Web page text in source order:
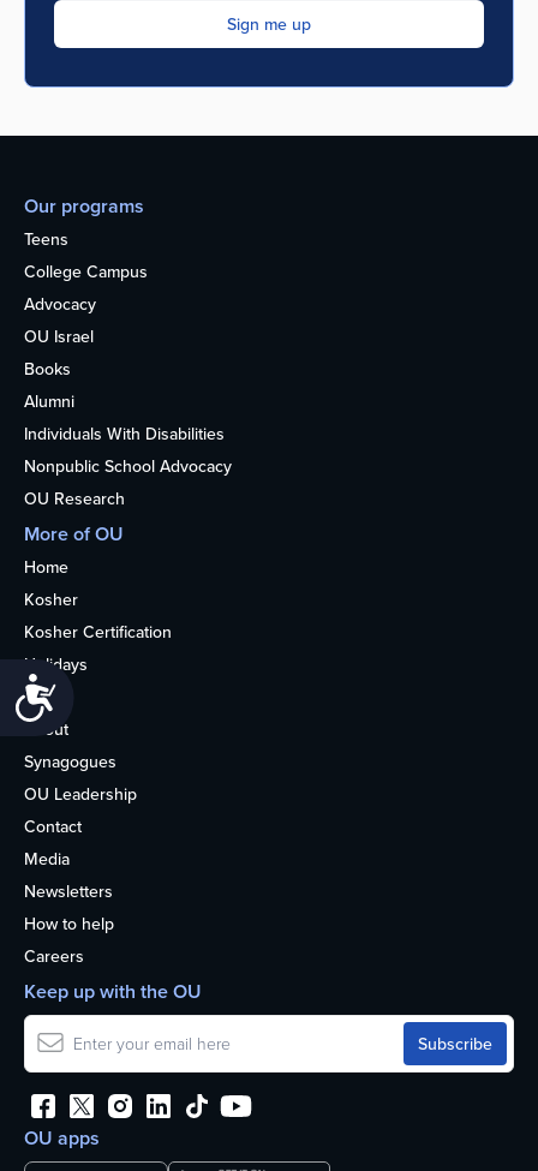
Our programs
Teens
College Campus
Advocacy
OU Israel
Books
Alumni
Individuals With Disabilities
Nonpublic School Advocacy
OU Research
More of OU
Home
Kosher
Kosher Certification
Holidays
Life
About
Synagogues
OU Leadership
Contact
Media
Newsletters
How to help
Careers
OU apps
Keep up with the OU